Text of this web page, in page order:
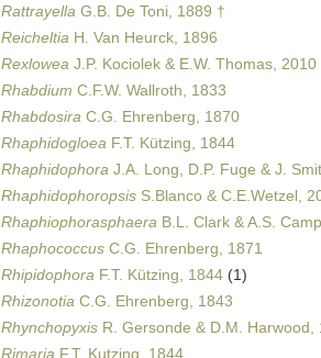
Rattrayella G.B. De Toni, 1889 †
Reicheltia H. Van Heurck, 1896
Rexlowea J.P. Kociolek & E.W. Thomas, 2010
Rhabdium C.F.W. Wallroth, 1833
Rhabdosira C.G. Ehrenberg, 1870
Rhaphidogloea F.T. Kützing, 1844
Rhaphidophora J.A. Long, D.P. Fuge & J.
Rhaphidophoropsis S.Blanco & C.E.Wetzel,
Rhaphiophorasphaera B.L. Clark & A.S.
Rhaphococcus C.G. Ehrenberg, 1871
Rhipidophora F.T. Kützing, 1844 (1)
Rhizonotia C.G. Ehrenberg, 1843
Rhynchopyxis R. Gersonde & D.M. Harwood,
Rimaria F.T. Kutzing, 1844